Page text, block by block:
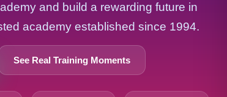
and build a rewarding future in
academy established since 1994.
See Real Training Moments